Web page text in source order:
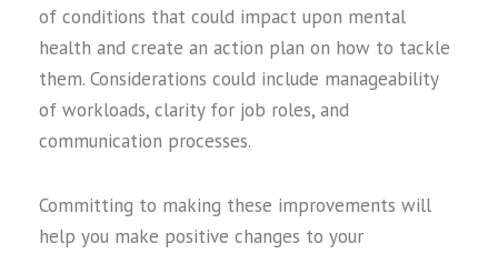
of conditions that could impact upon mental
health and create an action plan on how to tackle
them. Considerations could include manageability
of workloads, clarity for job roles, and
communication processes.
Committing to making these improvements will
help you make positive changes to your